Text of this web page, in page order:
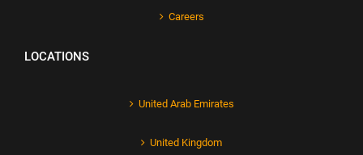
Careers
LOCATIONS
United Arab Emirates
United Kingdom